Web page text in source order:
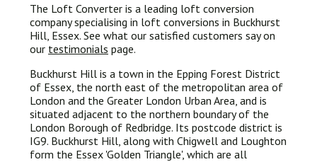
The Loft Converter is a leading loft conversion
company specialising in loft conversions in Buckhurst
Hill, Essex. See what our satisfied customers say on
our testimonials page.
Buckhurst Hill is a town in the Epping Forest District
of Essex, the north east of the metropolitan area of
London and the Greater London Urban Area, and is
situated adjacent to the northern boundary of the
London Borough of Redbridge. Its postcode district is
IG9. Buckhurst Hill, along with Chigwell and Loughton
form the Essex 'Golden Triangle', which are all